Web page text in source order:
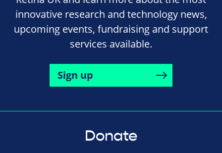
innovative research and technology news,
upcoming events, fundraising and support
services available.
Sign up
Donate